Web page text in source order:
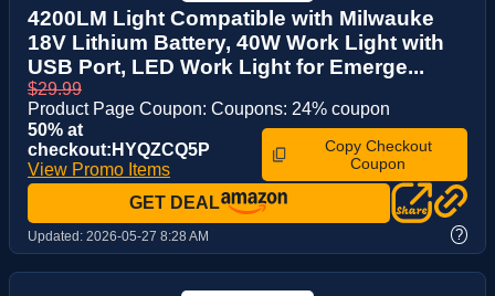
4200LM Light Compatible with Milwauke
18V Lithium Battery, 40W Work Light with
USB Port, LED Work Light for Emerge...
$29.99
Product Page Coupon: Coupons: 24% coupon
50% at
checkout:HYQZCQ5P
View Promo Items
Copy Checkout
Coupon
GET DEAL
Updated: 2026-05-27 8:28 AM ?